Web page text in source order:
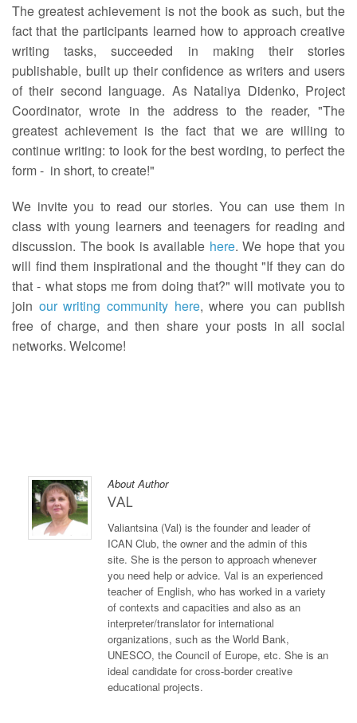
The greatest achievement is not the book as such, but the
fact that the participants learned how to approach creative
writing tasks, succeeded in making their stories
publishable, built up their confidence as writers and users
of their second language. As Nataliya Didenko, Project
Coordinator, wrote in the address to the reader, "The
greatest achievement is the fact that we are willing to
continue writing: to look for the best wording, to perfect the
form - in short, to create!"
We invite you to read our stories. You can use them in
class with young learners and teenagers for reading and
discussion. The book is available here. We hope that you
will find them inspirational and the thought "If they can do
that - what stops me from doing that?" will motivate you to
join our writing community here, where you can publish
free of charge, and then share your posts in all social
networks. Welcome!
About Author
VAL
Valiantsina (Val) is the founder and leader of
ICAN Club, the owner and the admin of this
site. She is the person to approach whenever
you need help or advice. Val is an experienced
teacher of English, who has worked in a variety
of contexts and capacities and also as an
interpreter/translator for international
organizations, such as the World Bank,
UNESCO, the Council of Europe, etc. She is an
ideal candidate for cross-border creative
educational projects.